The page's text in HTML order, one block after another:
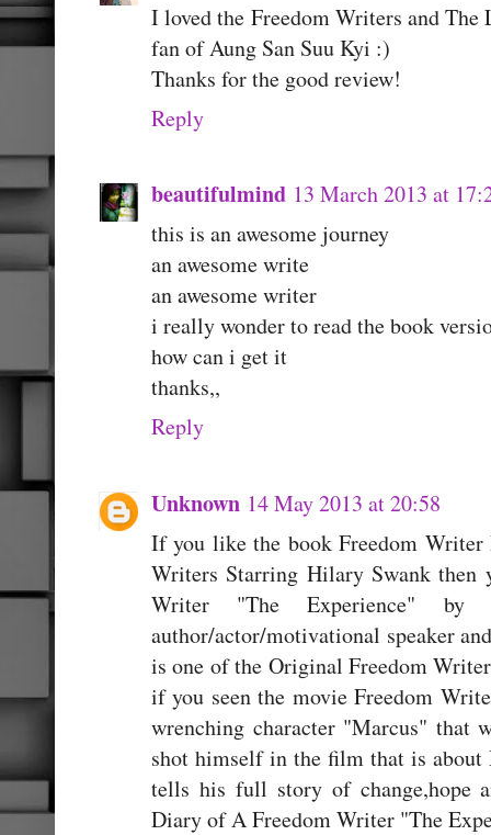
I loved the Freedom Writers and
fan of Aung San Suu Kyi :)
Thanks for the good review!
Reply
beautifulmind 13 March 2013 at
this is an awesome journey
an awesome write
an awesome writer
i really wonder to read the book
how can i get it
thanks,,
Reply
Unknown 14 May 2013 at 20:58
If you like the book Freedom
Writers Starring Hilary Swank
Writer "The Experience"
author/actor/motivational speaker
is one of the Original Freedom
if you seen the movie Freedom
wrenching character "Marcus" that
shot himself in the film that is
tells his full story of change,hope
Diary of A Freedom Writer "The